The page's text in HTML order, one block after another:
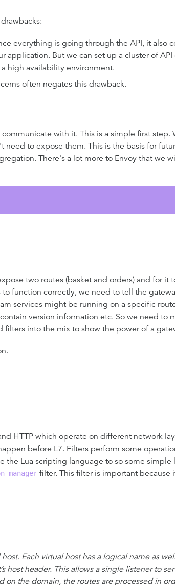
everything is going through the API, it also
But we can set up a cluster of API
high availability environment.
often negates this drawback.
with it. This is a simple first step.
to expose them. This is the basis for
There's a lot more to Envoy that we
two routes (basket and orders) and for it
to function correctly, we need to tell the
services might be running on a specific
version information etc. So we need to
into the mix to show the power of a
HTTP which operate on different network
before L7. Filters perform some
the Lua scripting language to so some
filter. This filter is important because
Each virtual host has a logical name as
host header. This allows a single listener to
the domain, the routes are processed in